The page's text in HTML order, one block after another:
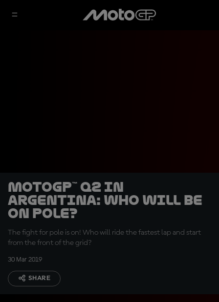
MotoGP™ Q2 in
Argentina: who will be
on pole?
The fight for pole is on! Who will ride the fastest lap and start
from the front of the grid?
30 Mar 2019
SHARE